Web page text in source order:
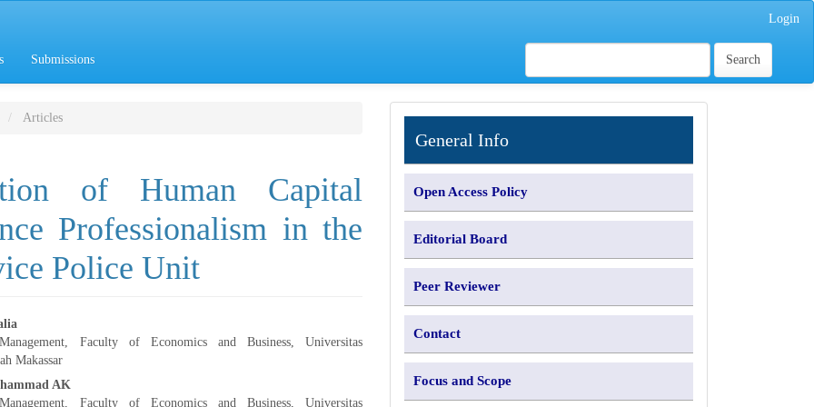
Login
Submissions Search
Articles
of Human Capital
Professionalism in the
Police Unit
Faculty of Economics and Business, Universitas
Makassar
AK
Faculty of Economics and Business, Universitas
INFORMATION
General Info
Open Access Policy
Editorial Board
Peer Reviewer
Contact
Focus and Scope